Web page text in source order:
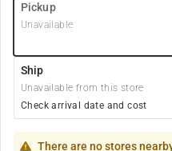
Pickup
Unavailable
Ship
Unavailable from this store
Check arrival date and cost
There are no stores